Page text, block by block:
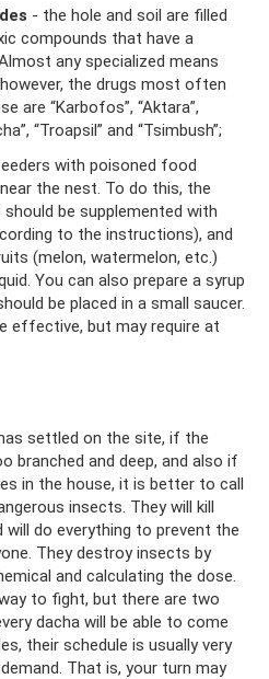
- the hole and soil are filled
compounds that have a
any specialized means
the drugs most often
are “Karbofos”, “Aktara”,
“Troapsil” and “Tsimbush”;
with poisoned food
the nest. To do this, the
be supplemented with
to the instructions), and
(melon, watermelon, etc.)
You can also prepare a syrup
be placed in a small saucer.
effective, but may require at
settled on the site, if the
branched and deep, and also if
in the house, it is better to call
insects. They will kill
do everything to prevent the
They destroy insects by
and calculating the dose.
to fight, but there are two
dacha will be able to come
their schedule is usually very
That is, your turn may